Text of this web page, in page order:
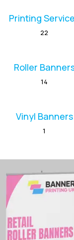
Printing
22
Roller
14
Vinyl Banners
1